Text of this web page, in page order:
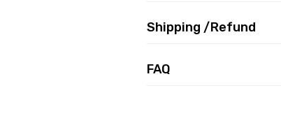
Shipping /Refund
FAQ